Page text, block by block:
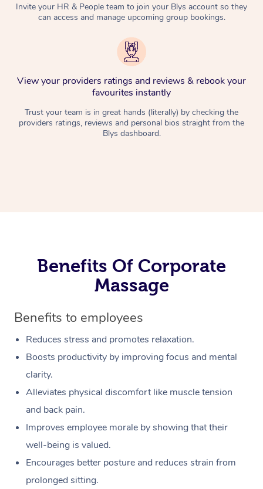
Invite your HR & People team to join your Blys account so they
can access and manage upcoming group bookings.
View your providers ratings and reviews & rebook your
favourites instantly
Trust your team is in great hands (literally) by checking the
providers ratings, reviews and personal bios straight from the
Blys dashboard.
Benefits Of Corporate
Massage
Benefits to employees
Reduces stress and promotes relaxation.
Boosts productivity by improving focus and mental
clarity.
Alleviates physical discomfort like muscle tension
and back pain.
Improves employee morale by showing that their
well-being is valued.
Encourages better posture and reduces strain from
prolonged sitting.